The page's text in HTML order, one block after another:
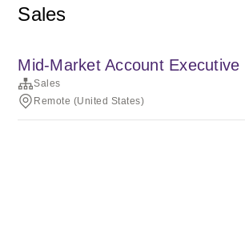
Sales
Mid-Market Account Executive
Sales
Remote (United States)